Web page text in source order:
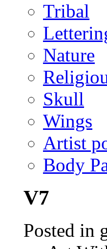
Tribal
Nature
Skull
Wings
Artist
Body
V7
Posted in